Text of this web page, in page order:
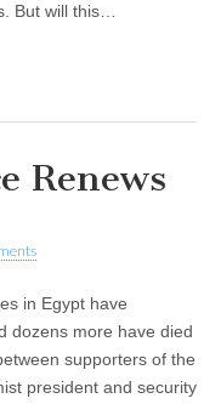
But will this…
Renews
in Egypt have
dozens more have died
supporters of the
president and security